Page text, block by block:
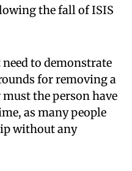
the fall of ISIS
need to demonstrate
for removing a
the person have
as many people
without any